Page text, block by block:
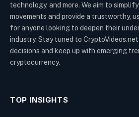
technology, and more. We aim to
movements and provide a trustworthy,
for anyone looking to deepen their
industry. Stay tuned to
decisions and keep up with emerging
cryptocurrency.
TOP INSIGHTS